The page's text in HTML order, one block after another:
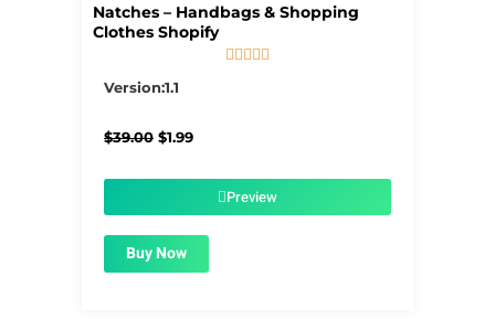
Natches – Handbags & Shopping
Clothes Shopify

Version:1.1
$39.00 Original
$1.99Current
$1.99.Preview
Buy Now